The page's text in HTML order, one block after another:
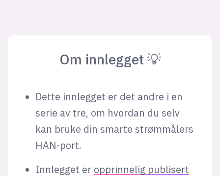
Om innlegget 💡
Dette innlegget er det andre i en
serie av tre, om hvordan du selv
kan bruke din smarte strømmålers
HAN-port.
Innlegget er opprinnelig publisert